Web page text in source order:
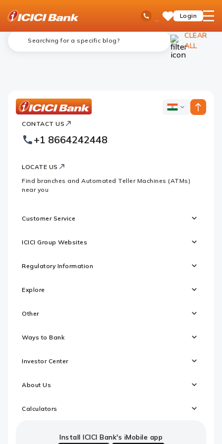
Toll Free No
Ask
iPal SaveLogin
open
NRI Banking Blogs
CLEAR
ALL
Bank
Footer
Logo
ICICI
CONTACT US
+1 8664242448
LOCATE US
Find branches and Automated Teller Machines (ATMs)
near you
Customer Service
ICICI Group Websites
Regulatory Information
Explore
Other
Ways to Bank
Investor Center
About Us
Calculators
Install ICICI Bank's iMobile app